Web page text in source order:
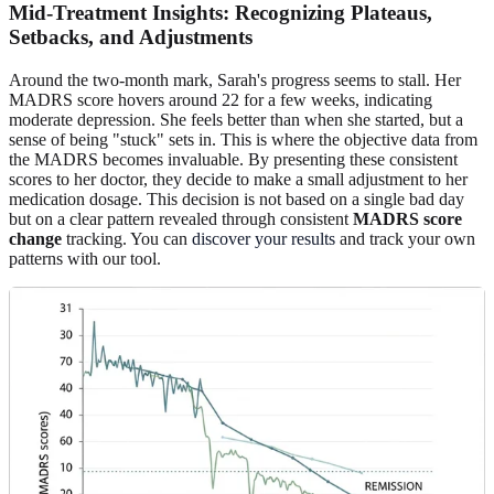
Mid-Treatment Insights: Recognizing Plateaus,
Setbacks, and Adjustments
Around the two-month mark, Sarah's progress seems to stall. Her
MADRS score hovers around 22 for a few weeks, indicating
moderate depression. She feels better than when she started, but a
sense of being "stuck" sets in. This is where the objective data from
the MADRS becomes invaluable. By presenting these consistent
scores to her doctor, they decide to make a small adjustment to her
medication dosage. This decision is not based on a single bad day
but on a clear pattern revealed through consistent MADRS score
change tracking. You can discover your results and track your own
patterns with our tool.